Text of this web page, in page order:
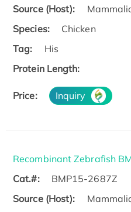
Source (Host):
Species:
Chicken
Tag:
His
Protein Length:
Price: Inquiry
Recombinant Zebrafish
Cat.#:
BMP15-2687Z
Source (Host):